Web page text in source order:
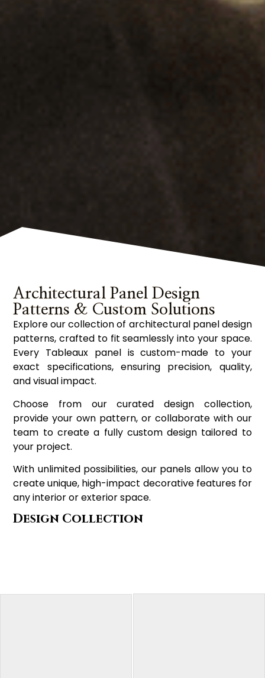
Architectural Panel Design
Patterns & Custom Solutions
Explore our collection of architectural panel design
patterns, crafted to fit seamlessly into your space.
Every Tableaux panel is custom-made to your
exact specifications, ensuring precision, quality,
and visual impact.
Choose from our curated design collection,
provide your own pattern, or collaborate with our
team to create a fully custom design tailored to
your project.
With unlimited possibilities, our panels allow you to
create unique, high-impact decorative features for
any interior or exterior space.
Design Collection